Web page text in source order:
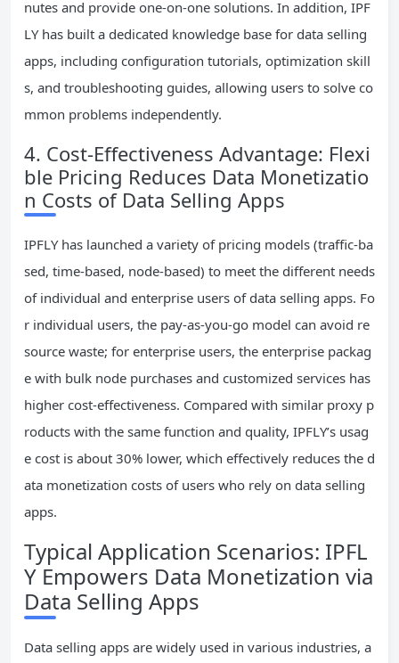
nutes and provide one-on-one solutions. In addition, IPF
LY has built a dedicated knowledge base for data selling
apps, including configuration tutorials, optimization skill
s, and troubleshooting guides, allowing users to solve co
mmon problems independently.
4. Cost-Effectiveness Advantage: Flexi
ble Pricing Reduces Data Monetizatio
n Costs of Data Selling Apps
IPFLY has launched a variety of pricing models (traffic-ba
sed, time-based, node-based) to meet the different needs
of individual and enterprise users of data selling apps. Fo
r individual users, the pay-as-you-go model can avoid re
source waste; for enterprise users, the enterprise packag
e with bulk node purchases and customized services has
higher cost-effectiveness. Compared with similar proxy p
roducts with the same function and quality, IPFLY’s usag
e cost is about 30% lower, which effectively reduces the d
ata monetization costs of users who rely on data selling
apps.
Typical Application Scenarios: IPFL
Y Empowers Data Monetization via
Data Selling Apps
Data selling apps are widely used in various industries, a